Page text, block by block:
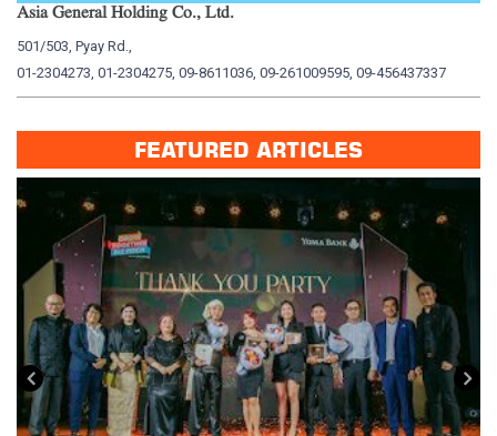
Asia General Holding Co., Ltd.
501/503, Pyay Rd.,
01-2304273, 01-2304275, 09-8611036, 09-261009595, 09-456437337
FEATURED ARTICLES